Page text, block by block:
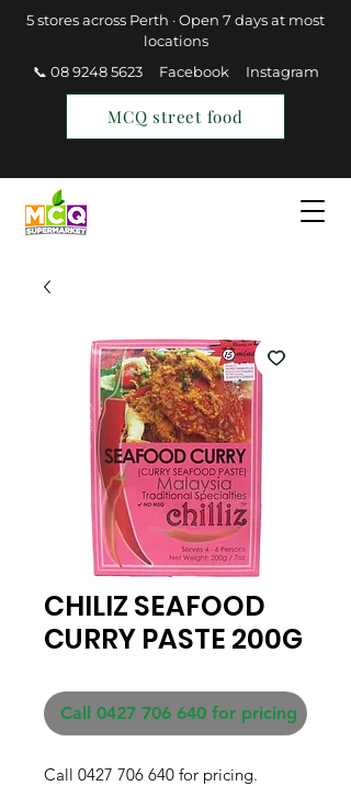
5 stores across Perth · Open 7 days at most
locations
📞 08 9248 5623
Facebook Instagram
MCQ street food
Find a Store
CHILIZ SEAFOOD
CURRY PASTE 200G
Call 0427 706 640 for pricing
Call 0427 706 640 for pricing.